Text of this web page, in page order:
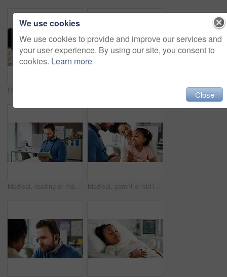
Medical, reading or man in hospital with tablet, online info or record review for patient diagnosis. Healthcare, checklist or doctor in clinic with tech, admin or evaluation result for treatment plan Medical, parent or kid in clinic with plaster, first aid and trust in virus vaccine. Happy, healthcare or pediatrician in hospital with bandaid, immunization shot and support in childhood checkup.
We use cookies
We use cookies to provide and improve our services and
your user experience. By using our site, you consent to
cookies. Learn more
Close